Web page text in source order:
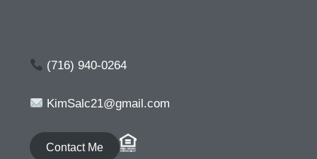
(716) 940-0264
KimSalc21@gmail.com
Contact Me